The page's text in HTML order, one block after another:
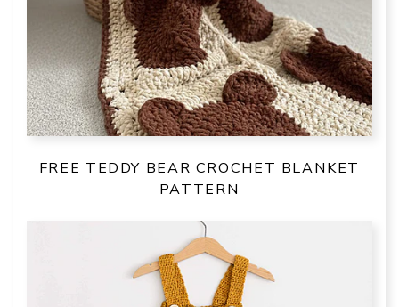
FREE TEDDY BEAR CROCHET BLANKET
PATTERN